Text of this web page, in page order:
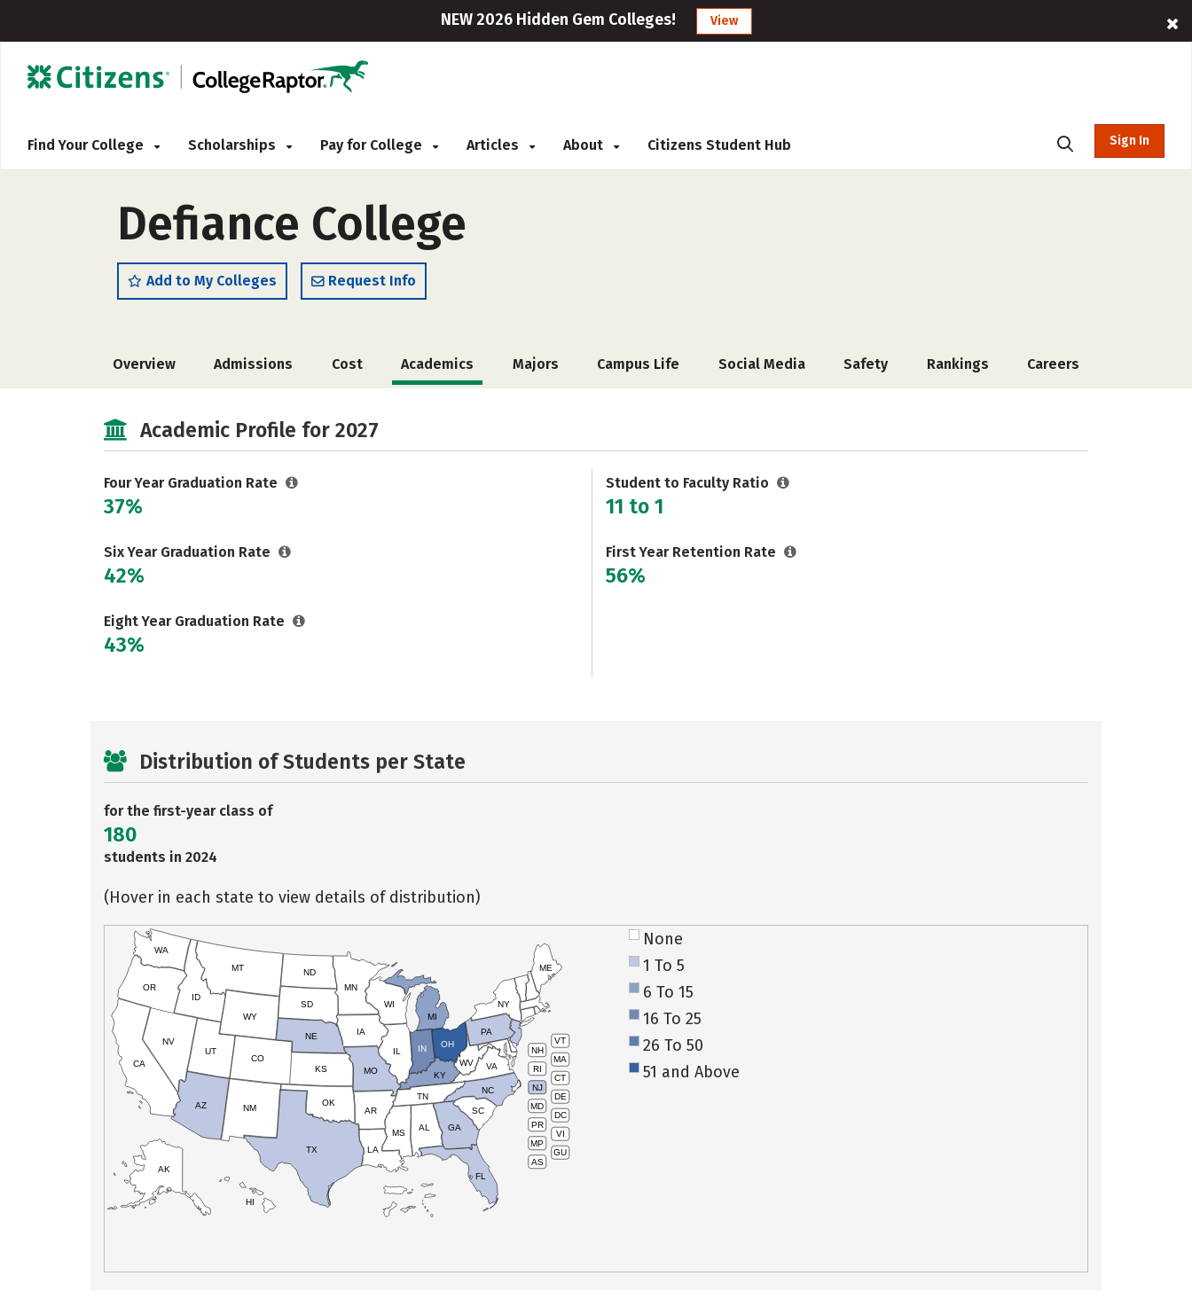
NEW 2026 Hidden Gem Colleges! View
Find Your College Scholarships Pay for College Articles About Citizens Student Hub Sign In
Defiance College
Add to My Colleges Request Info
Overview Admissions Cost Academics Majors Campus Life Social Media Safety Rankings Careers
Academic Profile for 2027
Four Year Graduation Rate
37%
Six Year Graduation Rate
42%
Eight Year Graduation Rate
43%
Student to Faculty Ratio
11 to 1
First Year Retention Rate
56%
Distribution of Students per State
for the first-year class of
180
students in 2024
(Hover in each state to view details of distribution)
VT
NH
MA
RI
CT
NJ
DE
MD
DC
PR
VI
MP
GU
AS
HI
AK
CA
NV
OR
WA
ID
MT
WY
UT
AZ
CO
NM
TX
OK
KS
NE
SD
ND
MN
IA
WI
IL
MO
AR
LA
MS
AL
TN
KY
IN
MI
OH
PA
NY
ME
WV VA
NC
SC
GA
FL
None
1 To 5
6 To 15
16 To 25
26 To 50
51 and Above